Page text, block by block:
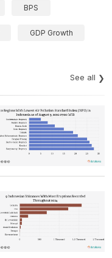
BPS
GDP Growth
See all